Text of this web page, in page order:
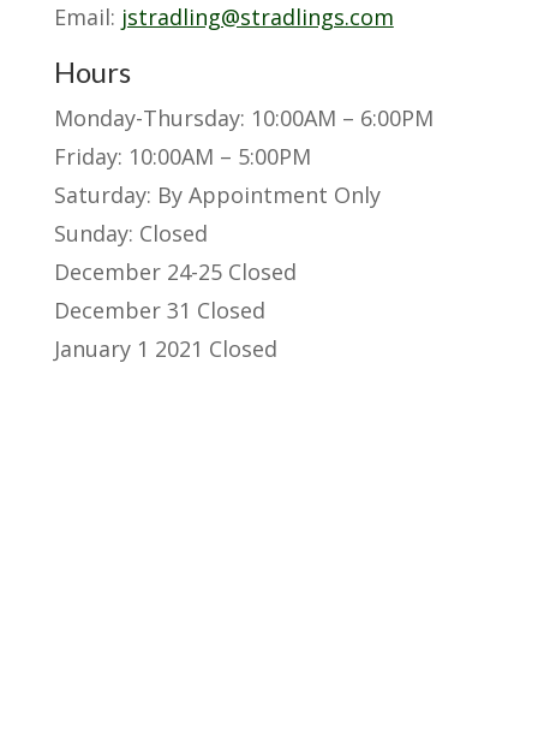
Email: jstradling@stradlings.com
Hours
Monday-Thursday: 10:00AM – 6:00PM
Friday: 10:00AM – 5:00PM
Saturday: By Appointment Only
Sunday: Closed
December 24-25 Closed
December 31 Closed
January 1 2021 Closed